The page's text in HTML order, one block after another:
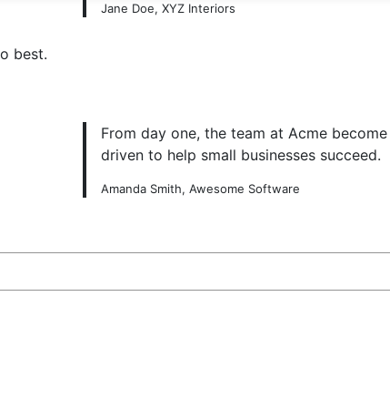
Jane Doe, XYZ Interiors
best.
From day one, the team at Acme
driven to help small businesses succeed.
Amanda Smith, Awesome Software